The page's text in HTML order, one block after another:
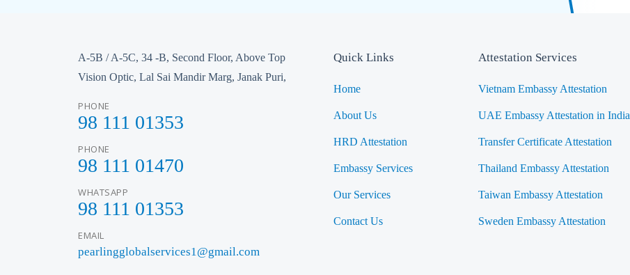
A-5B / A-5C, 34 -B, Second Floor, Above Top
Vision Optic, Lal Sai Mandir Marg, Janak Puri,
PHONE
98 111 01353
PHONE
98 111 01470
WHATSAPP
98 111 01353
EMAIL
pearlingglobalservices1@gmail.com
Quick Links
Home
About Us
HRD Attestation
Embassy Services
Our Services
Contact Us
Attestation Services
Vietnam Embassy Attestation
UAE Embassy Attestation in India
Transfer Certificate Attestation
Thailand Embassy Attestation
Taiwan Embassy Attestation
Sweden Embassy Attestation